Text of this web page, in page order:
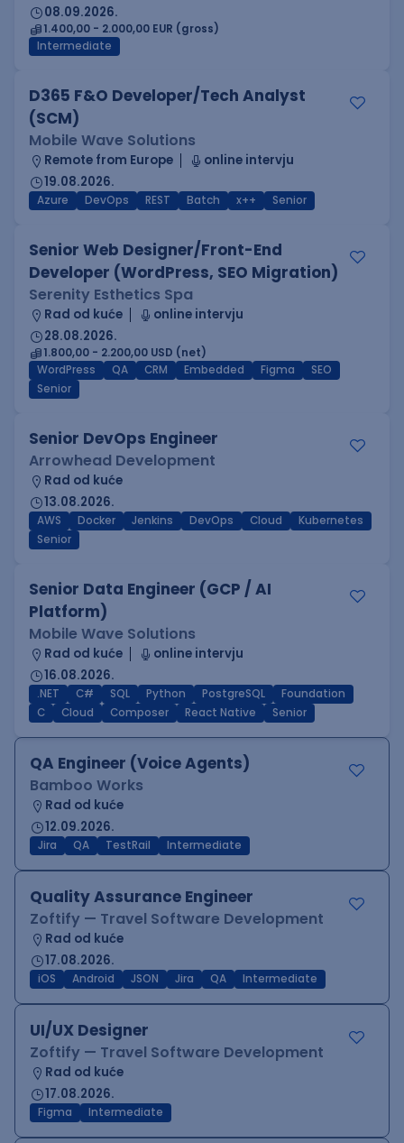
08.09.2026.
1.400,00 - 2.000,00 EUR (gross)
Intermediate
D365 F&O Developer/Tech Analyst
(SCM)
Mobile Wave Solutions
Remote from Europe
online intervju
19.08.2026.
Azure DevOps REST Batch x++ Senior
Senior Web Designer/Front-End
Developer (WordPress, SEO Migration)
Serenity Esthetics Spa
Rad od kuće
online intervju
28.08.2026.
1.800,00 - 2.200,00 USD (net)
WordPress
QA CRM Embedded Figma
SEO
Senior
Senior DevOps Engineer
Arrowhead Development
Rad od kuće
13.08.2026.
AWS Docker Jenkins DevOps Cloud
Kubernetes
Senior
Senior Data Engineer (GCP / AI
Platform)
Mobile Wave Solutions
Rad od kuće
online intervju
16.08.2026.
.NET C# SQL Python PostgreSQL
Foundation
C
Cloud Composer React Native Senior
QA Engineer (Voice Agents)
Bamboo Works
Rad od kuće
12.09.2026.
Jira QA TestRail Intermediate
Quality Assurance Engineer
Zoftify — Travel Software Development
Rad od kuće
17.08.2026.
iOS Android JSON Jira QA Intermediate
UI/UX Designer
Zoftify — Travel Software Development
Rad od kuće
17.08.2026.
Figma Intermediate